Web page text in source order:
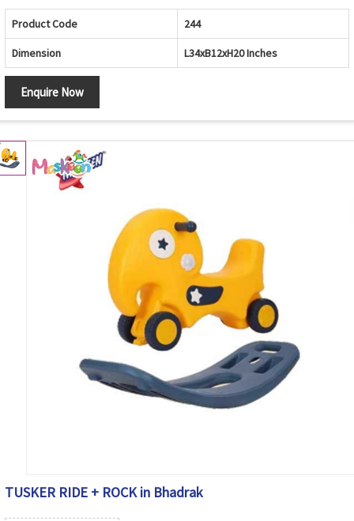
Product Code 244
Dimension L34xB12xH20 Inches
Enquire Now
TUSKER RIDE + ROCK in Bhadrak